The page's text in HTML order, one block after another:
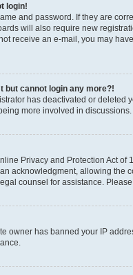
login!
and password. If they are
will also require new
receive an e-mail, you may
but cannot login any more?!
has deactivated or deleted
more involved in discussions.
Privacy and Protection Act
acknowledgment, allowing the
counsel for assistance.
owner has banned your IP